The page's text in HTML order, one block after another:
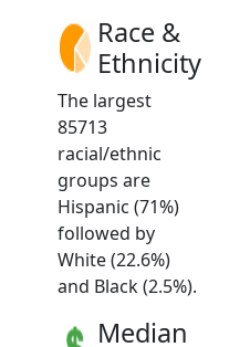
Race &
Ethnicity
The largest
85713
racial/ethnic
groups are
Hispanic (71%)
followed by
White (22.6%)
and Black (2.5%).
Median